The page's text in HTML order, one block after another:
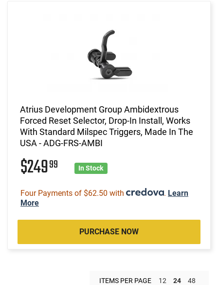
Atrius Development Group Ambidextrous
Forced Reset Selector, Drop-In Install, Works
With Standard Milspec Triggers, Made In The
USA - ADG-FRS-AMBI
$24999 In Stock
Four Payments of $62.50 with . Learn
More
PURCHASE NOW
ITEMS PER PAGE 12 24 48